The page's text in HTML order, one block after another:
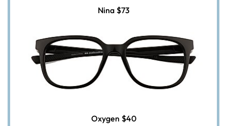
Nina $73
Oxygen $40